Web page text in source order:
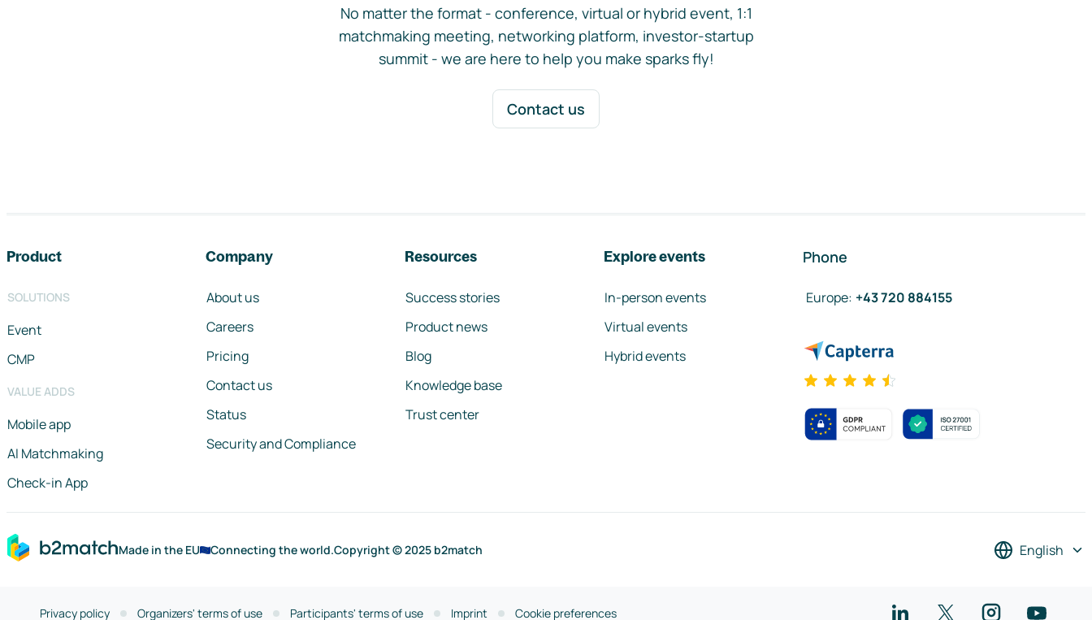
No matter the format - conference, virtual or hybrid event, 1:1
matchmaking meeting, networking platform, investor-startup
summit - we are here to help you make sparks fly!
Contact us
Product
SOLUTIONS
Event
CMP
VALUE ADDS
Mobile app
AI Matchmaking
Check-in App
Company
About us
Careers
Pricing
Contact us
Status
Security and Compliance
Resources
Success stories
Product news
Blog
Knowledge base
Trust center
Explore events
In-person events
Virtual events
Hybrid events
Phone
Europe: +43 720 884155
Made in the EU Connecting the world.Copyright © 2025 b2match English
Privacy policy Organizers' terms of use Participants' terms of use Imprint Cookie preferences